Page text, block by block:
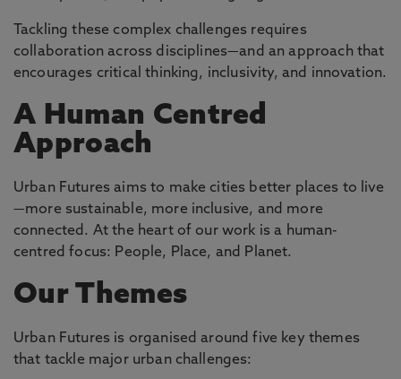
Tackling these complex challenges requires
collaboration across disciplines—and an approach that
encourages critical thinking, inclusivity, and innovation.
A Human Centred
Approach
Urban Futures aims to make cities better places to live
—more sustainable, more inclusive, and more
connected. At the heart of our work is a human-
centred focus: People, Place, and Planet.
Our Themes
Urban Futures is organised around five key themes
that tackle major urban challenges: